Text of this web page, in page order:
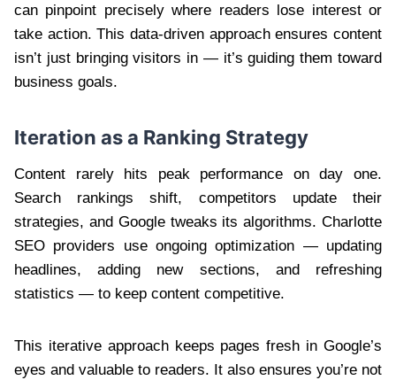
can pinpoint precisely where readers lose interest or
take action. This data-driven approach ensures content
isn’t just bringing visitors in — it’s guiding them toward
business goals.
Iteration as a Ranking Strategy
Content rarely hits peak performance on day one.
Search rankings shift, competitors update their
strategies, and Google tweaks its algorithms. Charlotte
SEO providers use ongoing optimization — updating
headlines, adding new sections, and refreshing
statistics — to keep content competitive.
This iterative approach keeps pages fresh in Google’s
eyes and valuable to readers. It also ensures you’re not